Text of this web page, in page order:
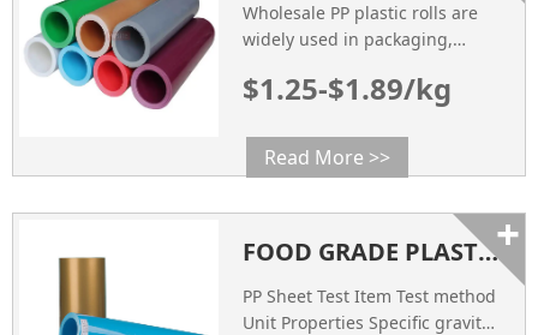
Wholesale PP plastic rolls are
widely used in packaging,
$1.25-$1.89/kg
Read More >>
FOOD GRADE PLASTIC PP SHEET SUPPLIER WHOLESALE FACTORY PRICE
PP Sheet Test Item Test method
Unit Properties Specific gravity
+